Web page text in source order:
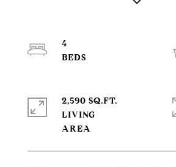
4
2,590 SQ.FT.
LIVING